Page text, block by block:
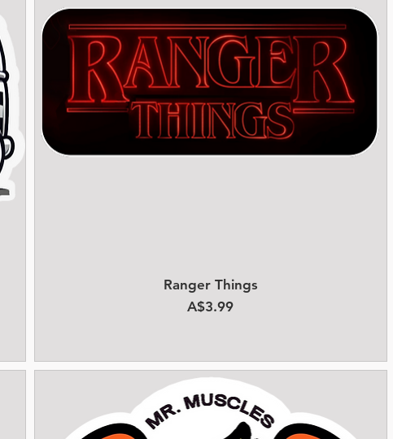
Quick View
Ranger Things
Price
A$3.99